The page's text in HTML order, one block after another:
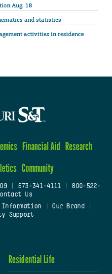
Aug. 18
and statistics
activities in residence
Financial Aid Research
Community
| 573-341-4111
800-522-
Us
Information Our Brand
Support
Residential Life